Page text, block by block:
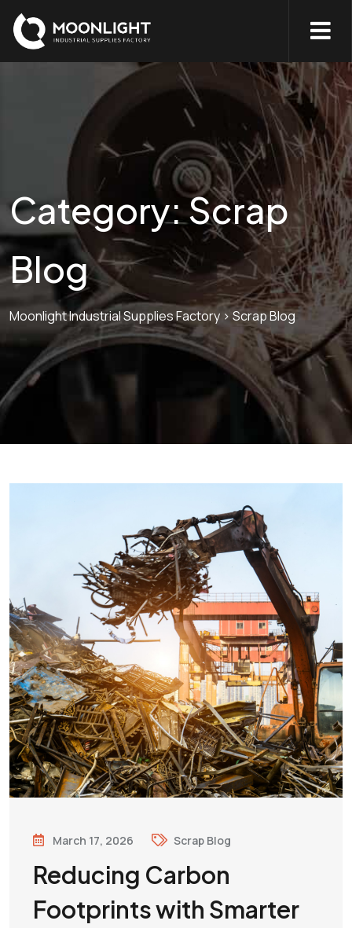
Category:Scrap
Blog
Moonlight Industrial Supplies Factory > Scrap Blog
March 17, 2026 Scrap Blog
Reducing Carbon
Footprints with Smarter